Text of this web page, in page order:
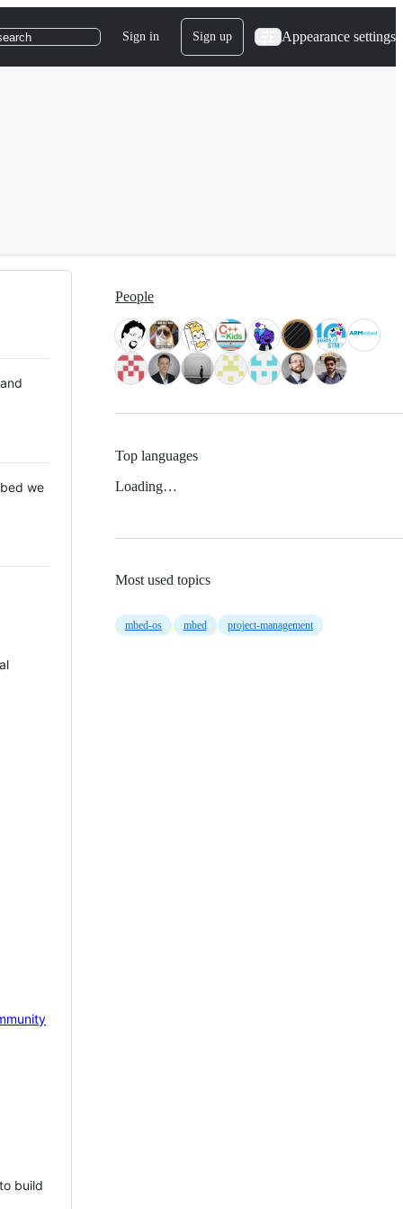
Sign in Sign up Appearance settings
we
build
People
Top languages
Loading…
Most used topics
mbed-os mbed project-management